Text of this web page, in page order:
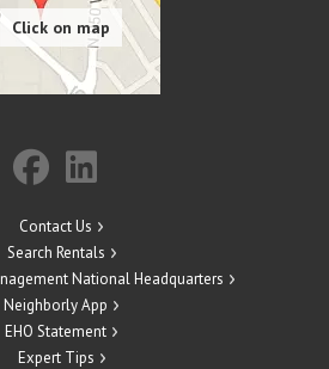
Contact Us
Search Rentals
National Headquarters
Neighborly App
EHO Statement
Expert Tips